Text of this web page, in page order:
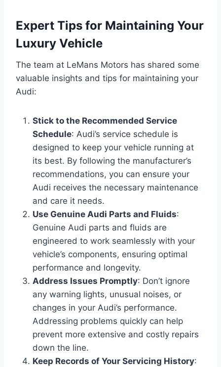
Expert Tips for Maintaining Your
Luxury Vehicle
The team at LeMans Motors has shared some
valuable insights and tips for maintaining your
Audi:
Stick to the Recommended Service
Schedule: Audi’s service schedule is
designed to keep your vehicle running at
its best. By following the manufacturer’s
recommendations, you can ensure your
Audi receives the necessary maintenance
and care it needs.
Use Genuine Audi Parts and Fluids:
Genuine Audi parts and fluids are
engineered to work seamlessly with your
vehicle’s components, ensuring optimal
performance and longevity.
Address Issues Promptly: Don’t ignore
any warning lights, unusual noises, or
changes in your Audi’s performance.
Addressing problems quickly can help
prevent more extensive and costly repairs
down the line.
Keep Records of Your Servicing History: